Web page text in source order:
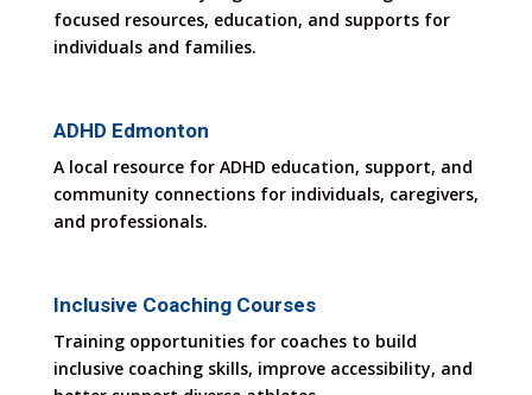
focused resources, education, and supports for
individuals and families.
ADHD Edmonton
A local resource for ADHD education, support, and
community connections for individuals, caregivers,
and professionals.
Inclusive Coaching Courses
Training opportunities for coaches to build
inclusive coaching skills, improve accessibility, and